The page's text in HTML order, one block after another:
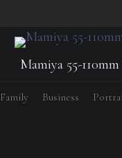
Mamiya 55-
Family Business